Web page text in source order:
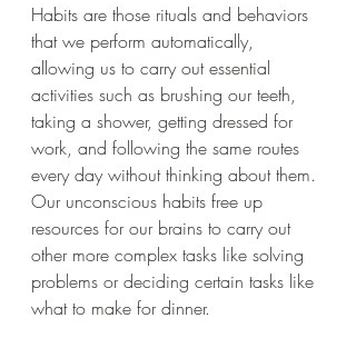
Habits are those rituals and behaviors
that we perform automatically,
allowing us to carry out essential
activities such as brushing our teeth,
taking a shower, getting dressed for
work, and following the same routes
every day without thinking about them.
Our unconscious habits free up
resources for our brains to carry out
other more complex tasks like solving
problems or deciding certain tasks like
what to make for dinner.